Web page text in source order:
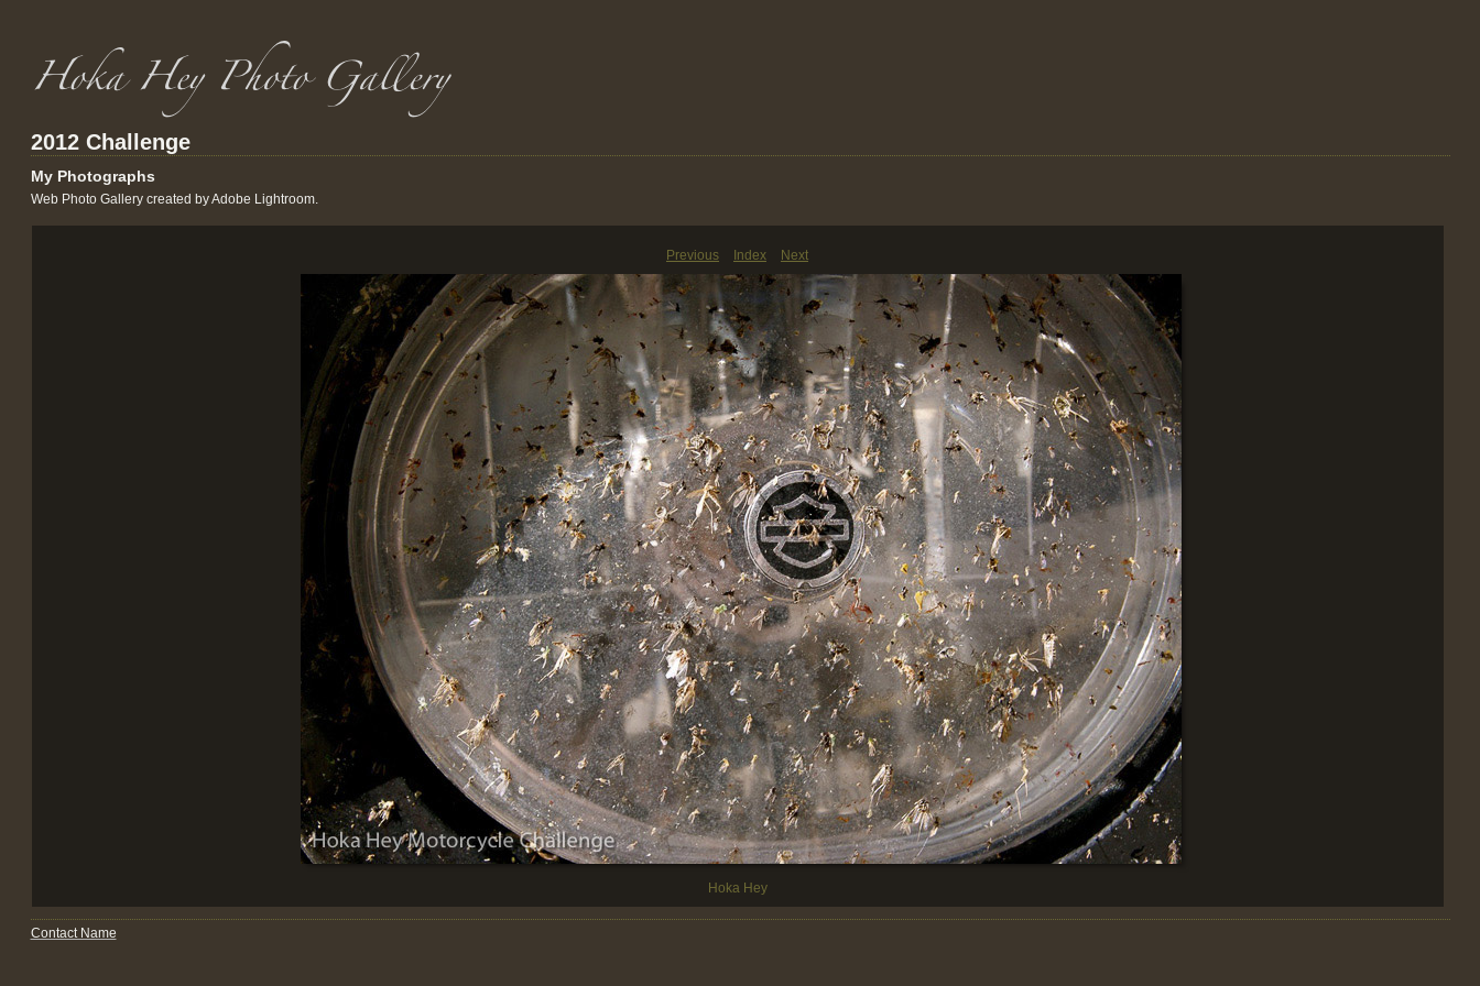
2012 Challenge
My Photographs
Web Photo Gallery created by Adobe Lightroom.
Previous Index Next
Hoka Hey
Contact Name